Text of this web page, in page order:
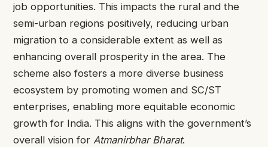
job opportunities. This impacts the rural and the
semi-urban regions positively, reducing urban
migration to a considerable extent as well as
enhancing overall prosperity in the area. The
scheme also fosters a more diverse business
ecosystem by promoting women and SC/ST
enterprises, enabling more equitable economic
growth for India. This aligns with the government’s
overall vision for Atmanirbhar Bharat.